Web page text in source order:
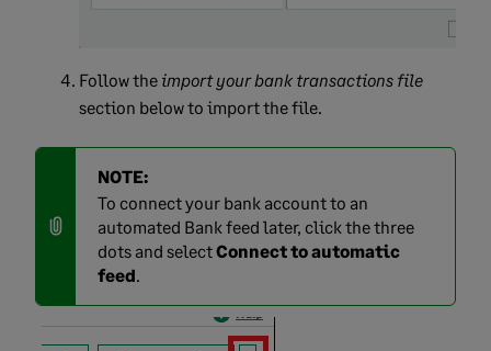
Follow the import your bank transactions file
section below to import the file.
NOTE:
To connect your bank account to an
automated Bank feed later, click the three
dots and selectConnect to automatic
feed.